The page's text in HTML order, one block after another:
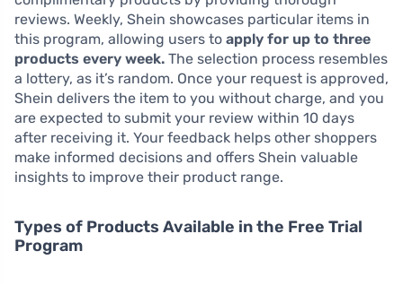
reviews. Weekly, Shein showcases particular items in
this program, allowing users to apply for up to three
products every week. The selection process resembles
a lottery, as it’s random. Once your request is approved,
Shein delivers the item to you without charge, and you
are expected to submit your review within 10 days
after receiving it. Your feedback helps other shoppers
make informed decisions and offers Shein valuable
insights to improve their product range.
Types of Products Available in the Free Trial
Program